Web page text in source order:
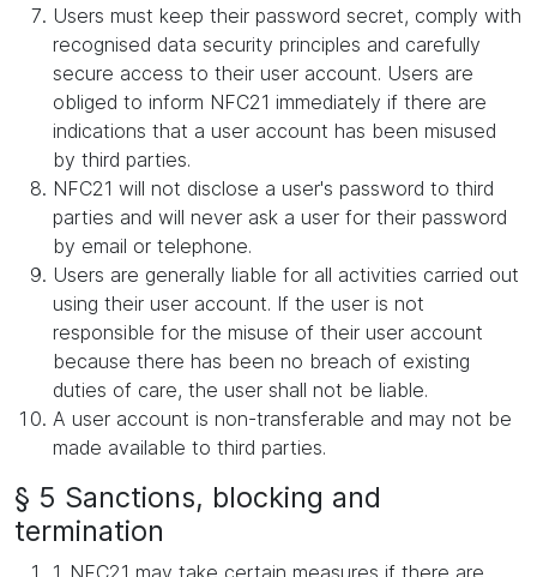
Users must keep their password secret, comply with
recognised data security principles and carefully
secure access to their user account. Users are
obliged to inform NFC21 immediately if there are
indications that a user account has been misused
by third parties.
NFC21 will not disclose a user's password to third
parties and will never ask a user for their password
by email or telephone.
Users are generally liable for all activities carried out
using their user account. If the user is not
responsible for the misuse of their user account
because there has been no breach of existing
duties of care, the user shall not be liable.
A user account is non-transferable and may not be
made available to third parties.
§ 5 Sanctions, blocking and
termination
1. NFC21 may take certain measures if there are